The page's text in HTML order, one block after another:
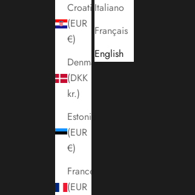
Croatia
(EUR
€)
Denmark
(DKK
kr.)
Estonia
(EUR
€)
France
(EUR
Italiano
Français
English